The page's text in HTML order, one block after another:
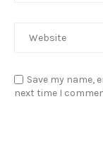
Save my name,
next time I